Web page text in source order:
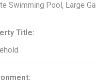
Swimming Pool, Large
Title: